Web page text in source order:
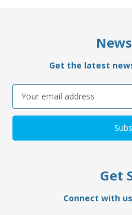
Get the latest
Email
Address
Get
Connect with